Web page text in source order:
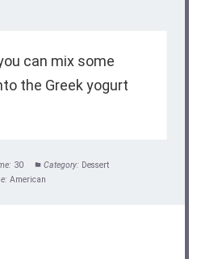
can mix some
the Greek yogurt
30 Category: Dessert
American